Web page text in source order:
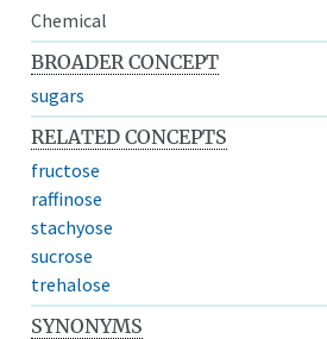
Chemical
BROADER CONCEPT
sugars
RELATED CONCEPTS
fructose
raffinose
stachyose
sucrose
trehalose
SYNONYMS